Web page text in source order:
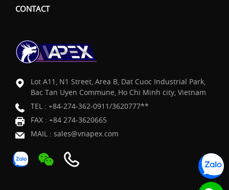
CONTACT
Lot A11, N1 Street, Area B, Dat Cuoc Industrial Park,
Bac Tan Uyen Commune, Ho Chi Minh city, Vietnam
TEL : +84-274-362-0911/3620777**
FAX : +84 274-3620665
MAIL : sales@vnapex.com